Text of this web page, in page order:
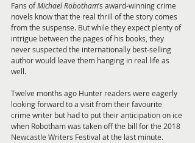
Fans of Michael Robotham’s award-winning crime
novels know that the real thrill of the story comes
from the suspense. But while they expect plenty of
intrigue between the pages of his books, they
never suspected the internationally best-selling
author would leave them hanging in real life as
well.
Twelve months ago Hunter readers were eagerly
looking forward to a visit from their favourite
crime writer but had to put their anticipation on ice
when Robotham was taken off the bill for the 2018
Newcastle Writers Festival at the last minute.